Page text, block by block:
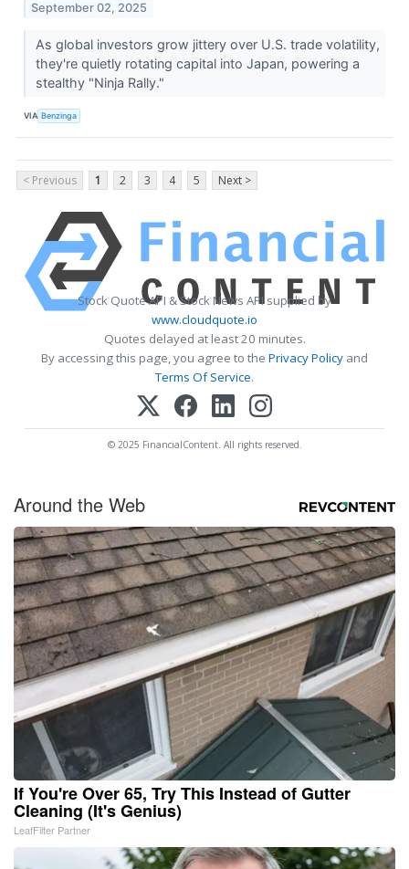
September 02, 2025
As global investors grow jittery over U.S. trade volatility,
they're quietly rotating capital into Japan, powering a
stealthy "Ninja Rally."
VIA Benzinga
< Previous 1 2 3 4 5 Next >
Stock Quote API & Stock News API supplied by
www.cloudquote.io
Quotes delayed at least 20 minutes.
By accessing this page, you agree to the Privacy Policy and
Terms Of Service.
© 2025 FinancialContent. All rights reserved.
Around the Web
If You're Over 65, Try This Instead of Gutter
Cleaning (It's Genius)
LeafFilter Partner